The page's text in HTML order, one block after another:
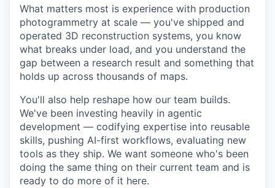
What matters most is experience with production
photogrammetry at scale — you've shipped and
operated 3D reconstruction systems, you know
what breaks under load, and you understand the
gap between a research result and something that
holds up across thousands of maps.
You'll also help reshape how our team builds.
We've been investing heavily in agentic
development — codifying expertise into reusable
skills, pushing AI-first workflows, evaluating new
tools as they ship. We want someone who's been
doing the same thing on their current team and is
ready to do more of it here.